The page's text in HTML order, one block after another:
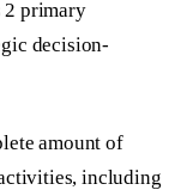
2 primary
decision-
amount of
including